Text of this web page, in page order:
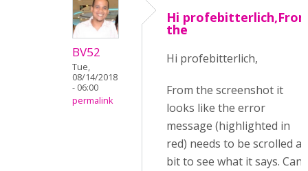
BV52
Tue,
08/14/2018
- 06:00
permalink
Hi
the
Hi profebitterlich,
From the screenshot it
looks like the error
message (highlighted in
red) needs to be scrolled a
bit to see what it says. Can